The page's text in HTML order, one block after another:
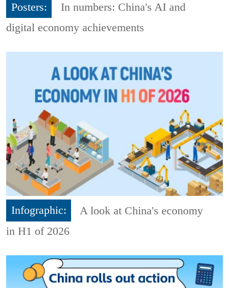
Posters:
In numbers: China's AI and
digital economy achievements
Infographic:
A look at China's economy
in H1 of 2026